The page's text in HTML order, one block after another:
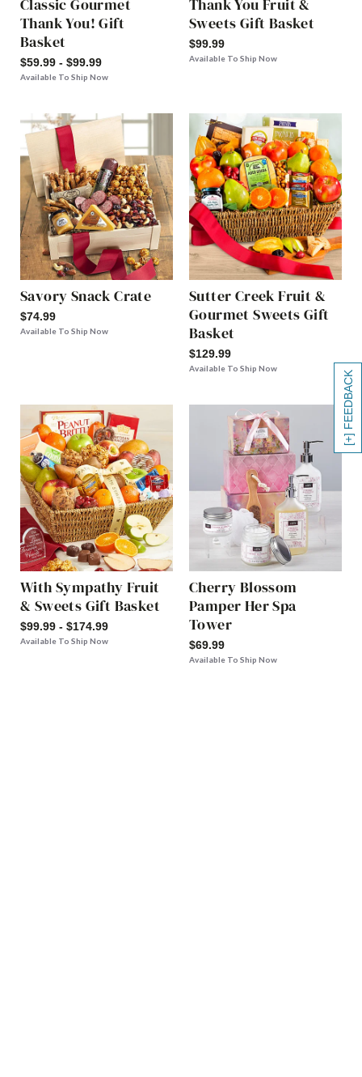
[+] FEEDBACK
Classic Gourmet
Thank You! Gift
Basket
$59.99 - $99.99
Available To Ship Now
Thank You Fruit &
Sweets Gift Basket
$99.99
Available To Ship Now
Savory Snack Crate
$74.99
Available To Ship Now
Sutter Creek Fruit &
Gourmet Sweets Gift
Basket
$129.99
Available To Ship Now
With Sympathy Fruit
& Sweets Gift Basket
$99.99 - $174.99
Available To Ship Now
Cherry Blossom
Pamper Her Spa
Tower
$69.99
Available To Ship Now